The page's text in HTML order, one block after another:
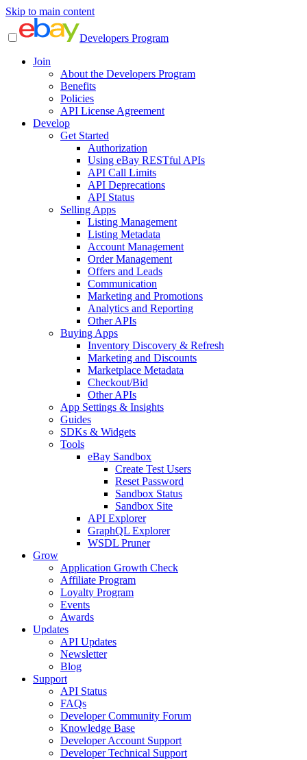
Skip to main content
Developers Program
Join
About the Developers Program
Benefits
Policies
API License Agreement
Develop
Get Started
Authorization
Using eBay RESTful APIs
API Call Limits
API Deprecations
API Status
Selling Apps
Listing Management
Listing Metadata
Account Management
Order Management
Offers and Leads
Communication
Marketing and Promotions
Analytics and Reporting
Other APIs
Buying Apps
Inventory Discovery & Refresh
Marketing and Discounts
Marketplace Metadata
Checkout/Bid
Other APIs
App Settings & Insights
Guides
SDKs & Widgets
Tools
eBay Sandbox
Create Test Users
Reset Password
Sandbox Status
Sandbox Site
API Explorer
GraphQL Explorer
WSDL Pruner
Grow
Application Growth Check
Affiliate Program
Loyalty Program
Events
Awards
Updates
API Updates
Newsletter
Blog
Support
API Status
FAQs
Developer Community Forum
Knowledge Base
Developer Account Support
Developer Technical Support